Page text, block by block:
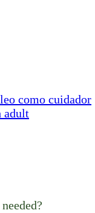
como cuidador
adult